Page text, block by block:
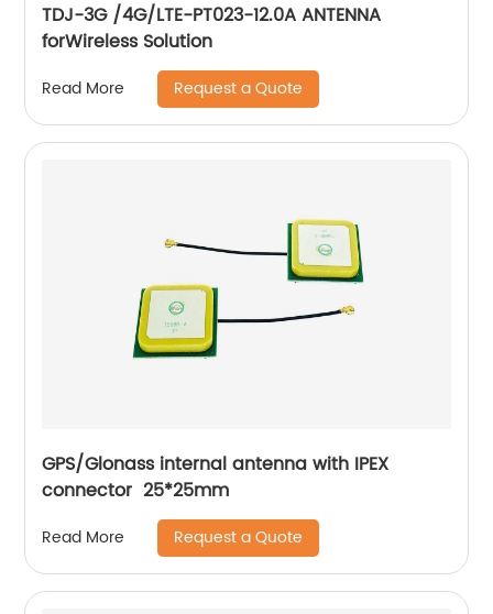
TDJ-3G /4G/LTE-PT023-12.0A ANTENNA
forWireless Solution
Read More Request a Quote
GPS/Glonass internal antenna with IPEX
connector 25*25mm
Read More Request a Quote